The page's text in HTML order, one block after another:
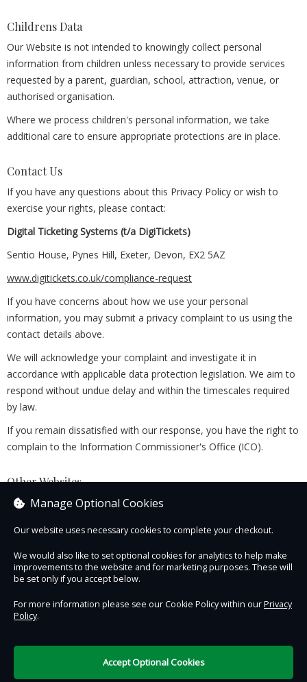
Childrens Data
Our Website is not intended to knowingly collect personal
information from children unless necessary to provide services
requested by a parent, guardian, school, attraction, venue, or
authorised organisation.
Where we process children's personal information, we take
additional care to ensure appropriate protections are in place.
Contact Us
If you have any questions about this Privacy Policy or wish to
exercise your rights, please contact:
Digital Ticketing Systems (t/a DigiTickets)
Sentio House, Pynes Hill, Exeter, Devon, EX2 5AZ
www.digitickets.co.uk/compliance-request
If you have concerns about how we use your personal
information, you may submit a privacy complaint to us using the
contact details above.
We will acknowledge your complaint and investigate it in
accordance with applicable data protection legislation. We aim to
respond without undue delay and within the timescales required
by law.
If you remain dissatisfied with our response, you have the right to
complain to the Information Commissioner's Office (ICO).
Other Websites
This Privacy Policy applies only to this Website. Links to third-
responsible for the privacy practices of those websites, and we
encourage you to review their privacy policies before providing
any personal information.
Manage Optional Cookies
Our website uses necessary cookies to complete your checkout.
We would also like to set optional cookies for analytics to help make
improvements to the website and for marketing purposes. These will
be set only if you accept below.
For more information please see our Cookie Policy within ourPrivacy
Policy.
Accept Optional Cookies